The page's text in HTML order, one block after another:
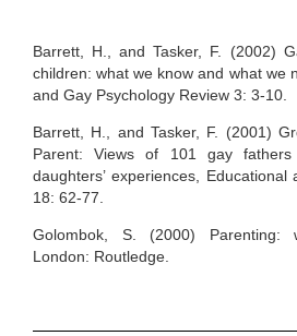
Barrett, H., and Tasker, F. (2002)
children: what we know and what we
and Gay Psychology Review 3: 3-10.
Barrett, H., and Tasker, F. (2001)
Parent: Views of 101 gay
daughters’ experiences, Educational
18: 62-77.
Golombok, S. (2000) Parenting:
London: Routledge.